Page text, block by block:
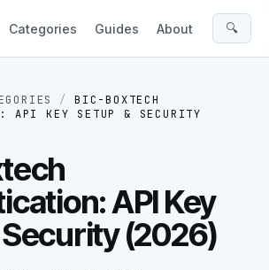
Categories Guides About 🔍
/
BIC-BOXTECH
API KEY SETUP & SECURITY
API Key
(2026)